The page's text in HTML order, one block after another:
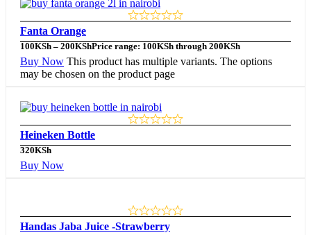
Fanta Orange
100KSh – 200KShPrice range: 100KSh through 200KSh
Buy Now This product has multiple variants. The options
may be chosen on the product page
Heineken Bottle
320KSh
Buy Now
Handas Jaba Juice -Strawberry